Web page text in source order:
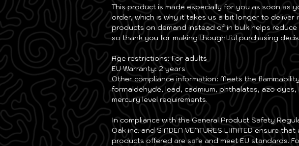
This product is made especially for you as soon as
order, which is why it takes us a bit longer to deliver
products on demand instead of in bulk helps
so thank you for making thoughtful purchasing
Age restrictions: For adults
EU Warranty: 2 years
Other compliance information: Meets the
formaldehyde, lead, cadmium, phthalates, azo
mercury level requirements.
Oak inc. and SINDEN VENTURES LIMITED ensure that
products offered are safe and meet EU standards.